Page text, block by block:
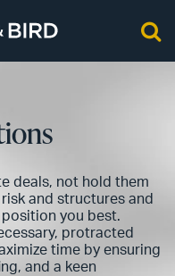
deals, not hold them
and structures and
you best.
protracted
time by ensuring
and a keen